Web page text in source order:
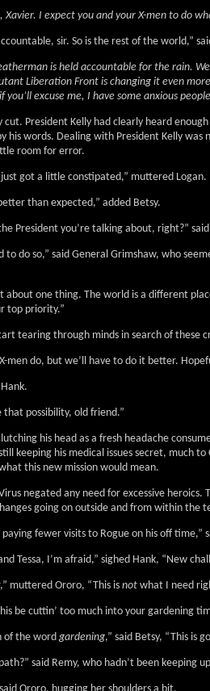
Xavier. I expect you and your X-men to do
sir. So is the rest of the world,”
is held accountable for the rain.
Liberation Front is changing it even
excuse me, I have some anxious
President Kelly had clearly heard
his words. Dealing with President Kelly
room for error.
just got a little constipated,” muttered Logan.
than expected,” added Betsy.
President you’re talking about, right?”
to do so,” said General Grimshaw, who
about one thing. The world is a different
top priority.”
tearing through minds in search of these
men do, but we’ll have to do it better.
possibility, old friend.”
his head as a fresh headache
keeping his medical issues secret, much
this new mission would mean.
negated any need for excessive
going on outside and from within the
paying fewer visits to Rogue on his off time,”
Tessa, I’m afraid,” sighed Hank, “New
muttered Ororo, “This is not what I need
be cuttin’ too much into your gardening
of the word gardening,” said Betsy, “This is
said Remy, who hadn’t been keeping